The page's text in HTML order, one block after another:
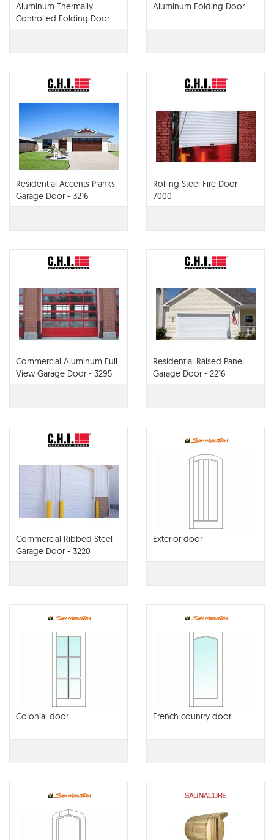
Aluminum Thermally
Controlled Folding Door
Aluminum Folding Door
Residential Accents Planks
Garage Door - 3216
Rolling Steel Fire Door -
7000
Commercial Aluminum Full
View Garage Door - 3295
Residential Raised Panel
Garage Door - 2216
Commercial Ribbed Steel
Garage Door - 3220
Exterior door
Colonial door French country door